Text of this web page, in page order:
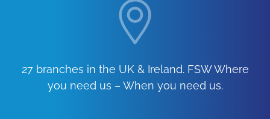
27 branches in the UK & Ireland. FSW Where
you need us – When you need us.